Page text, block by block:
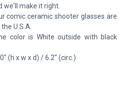
we'll make it right.
comic ceramic shooter glasses are
U.S.A.
color is White outside with black
(h x w x d) / 6.2″ (circ.)